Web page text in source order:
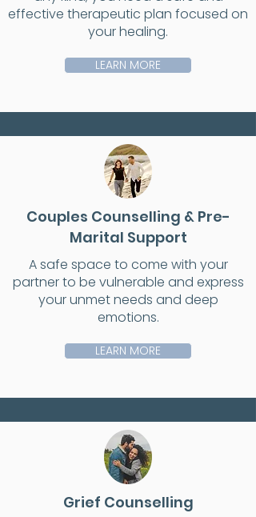
effective therapeutic plan focused on
your healing.
LEARN MORE
Couples Counselling & Pre-
Marital Support
A safe space to come with your
partner to be vulnerable and express
your unmet needs and deep
emotions.
LEARN MORE
Grief Counselling